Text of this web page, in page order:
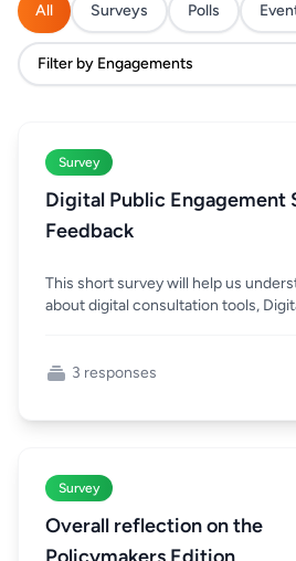
All Surveys Polls
Filter by Engagements
Survey
Digital Public Engagement
Feedback
This short survey will help us
about digital consultation tools,
3 responses
Survey
Overall reflection on the